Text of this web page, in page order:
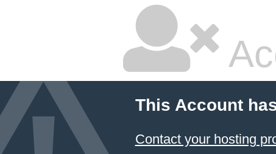
This Account
Contact your hosting